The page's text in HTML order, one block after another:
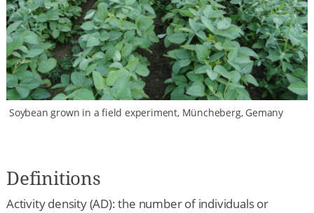
Soybean grown in a field experiment, Müncheberg, Gemany
Definitions
Activity density (AD): the number of individuals or